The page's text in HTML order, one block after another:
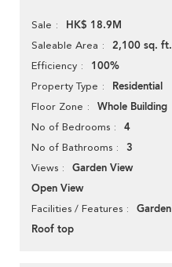
Sale HK$ 18.9M
Saleable Area 2,100 sq. ft.
Efficiency 100%
Property Type Residential
Floor Zone Whole Building
No of Bedrooms 4
No of Bathrooms 3
Views
Garden View
Open View
Facilities / Features
Garden
Roof top